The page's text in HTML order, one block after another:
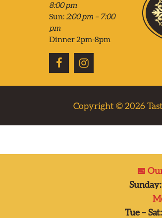
📅
Sunday:
Tue – Sat:
8:00 pm
Sun: 2:00 pm – 7:00
pm
Dinner 2pm-8pm
Copyright © 2026